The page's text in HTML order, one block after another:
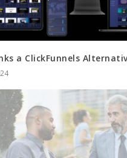
a ClickFunnels